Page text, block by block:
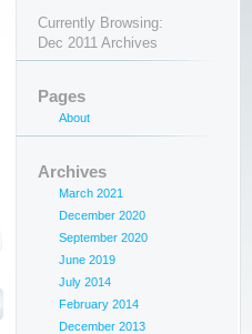
Currently Browsing:
Dec 2011 Archives
Pages
About
Archives
March 2021
December 2020
September 2020
June 2019
July 2014
February 2014
December 2013